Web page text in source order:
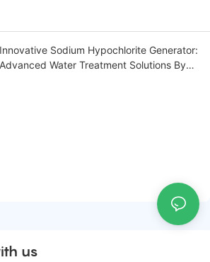
Innovative Sodium Hypochlorite Generator:
Advanced Water Treatment Solutions By
us